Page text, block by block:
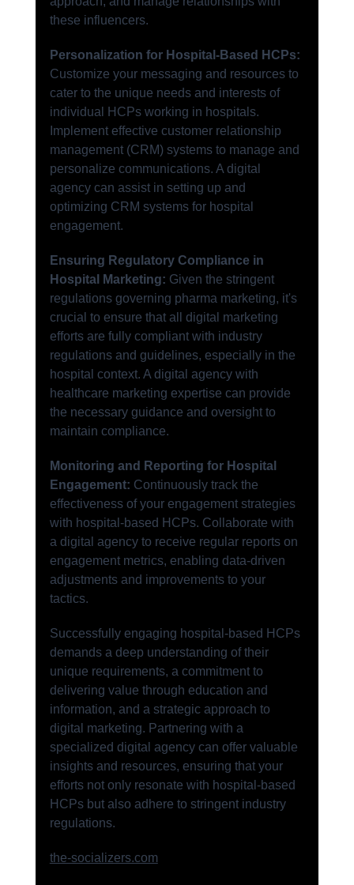
these influencers.
Personalization for Hospital-Based HCPs:
Customize your messaging and resources to
cater to the unique needs and interests of
individual HCPs working in hospitals.
Implement effective customer relationship
management (CRM) systems to manage and
personalize communications. A digital
agency can assist in setting up and
optimizing CRM systems for hospital
engagement.
Ensuring Regulatory Compliance in
Hospital Marketing: Given the stringent
regulations governing pharma marketing, it's
crucial to ensure that all digital marketing
efforts are fully compliant with industry
regulations and guidelines, especially in the
hospital context. A digital agency with
healthcare marketing expertise can provide
the necessary guidance and oversight to
maintain compliance.
Monitoring and Reporting for Hospital
Engagement: Continuously track the
effectiveness of your engagement strategies
with hospital-based HCPs. Collaborate with
a digital agency to receive regular reports on
engagement metrics, enabling data-driven
adjustments and improvements to your
tactics.
Successfully engaging hospital-based HCPs
demands a deep understanding of their
unique requirements, a commitment to
delivering value through education and
information, and a strategic approach to
digital marketing. Partnering with a
specialized digital agency can offer valuable
insights and resources, ensuring that your
efforts not only resonate with hospital-based
HCPs but also adhere to stringent industry
regulations.
the-socializers.com